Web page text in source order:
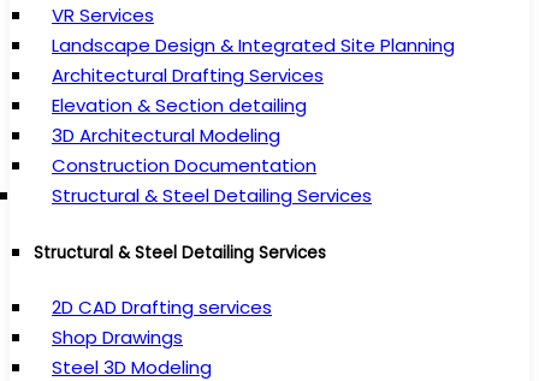
VR Services
Landscape Design & Integrated Site Planning
Architectural Drafting Services
Elevation & Section detailing
3D Architectural Modeling
Construction Documentation
Structural & Steel Detailing Services
Structural & Steel Detailing Services
2D CAD Drafting services
Shop Drawings
Steel 3D Modeling